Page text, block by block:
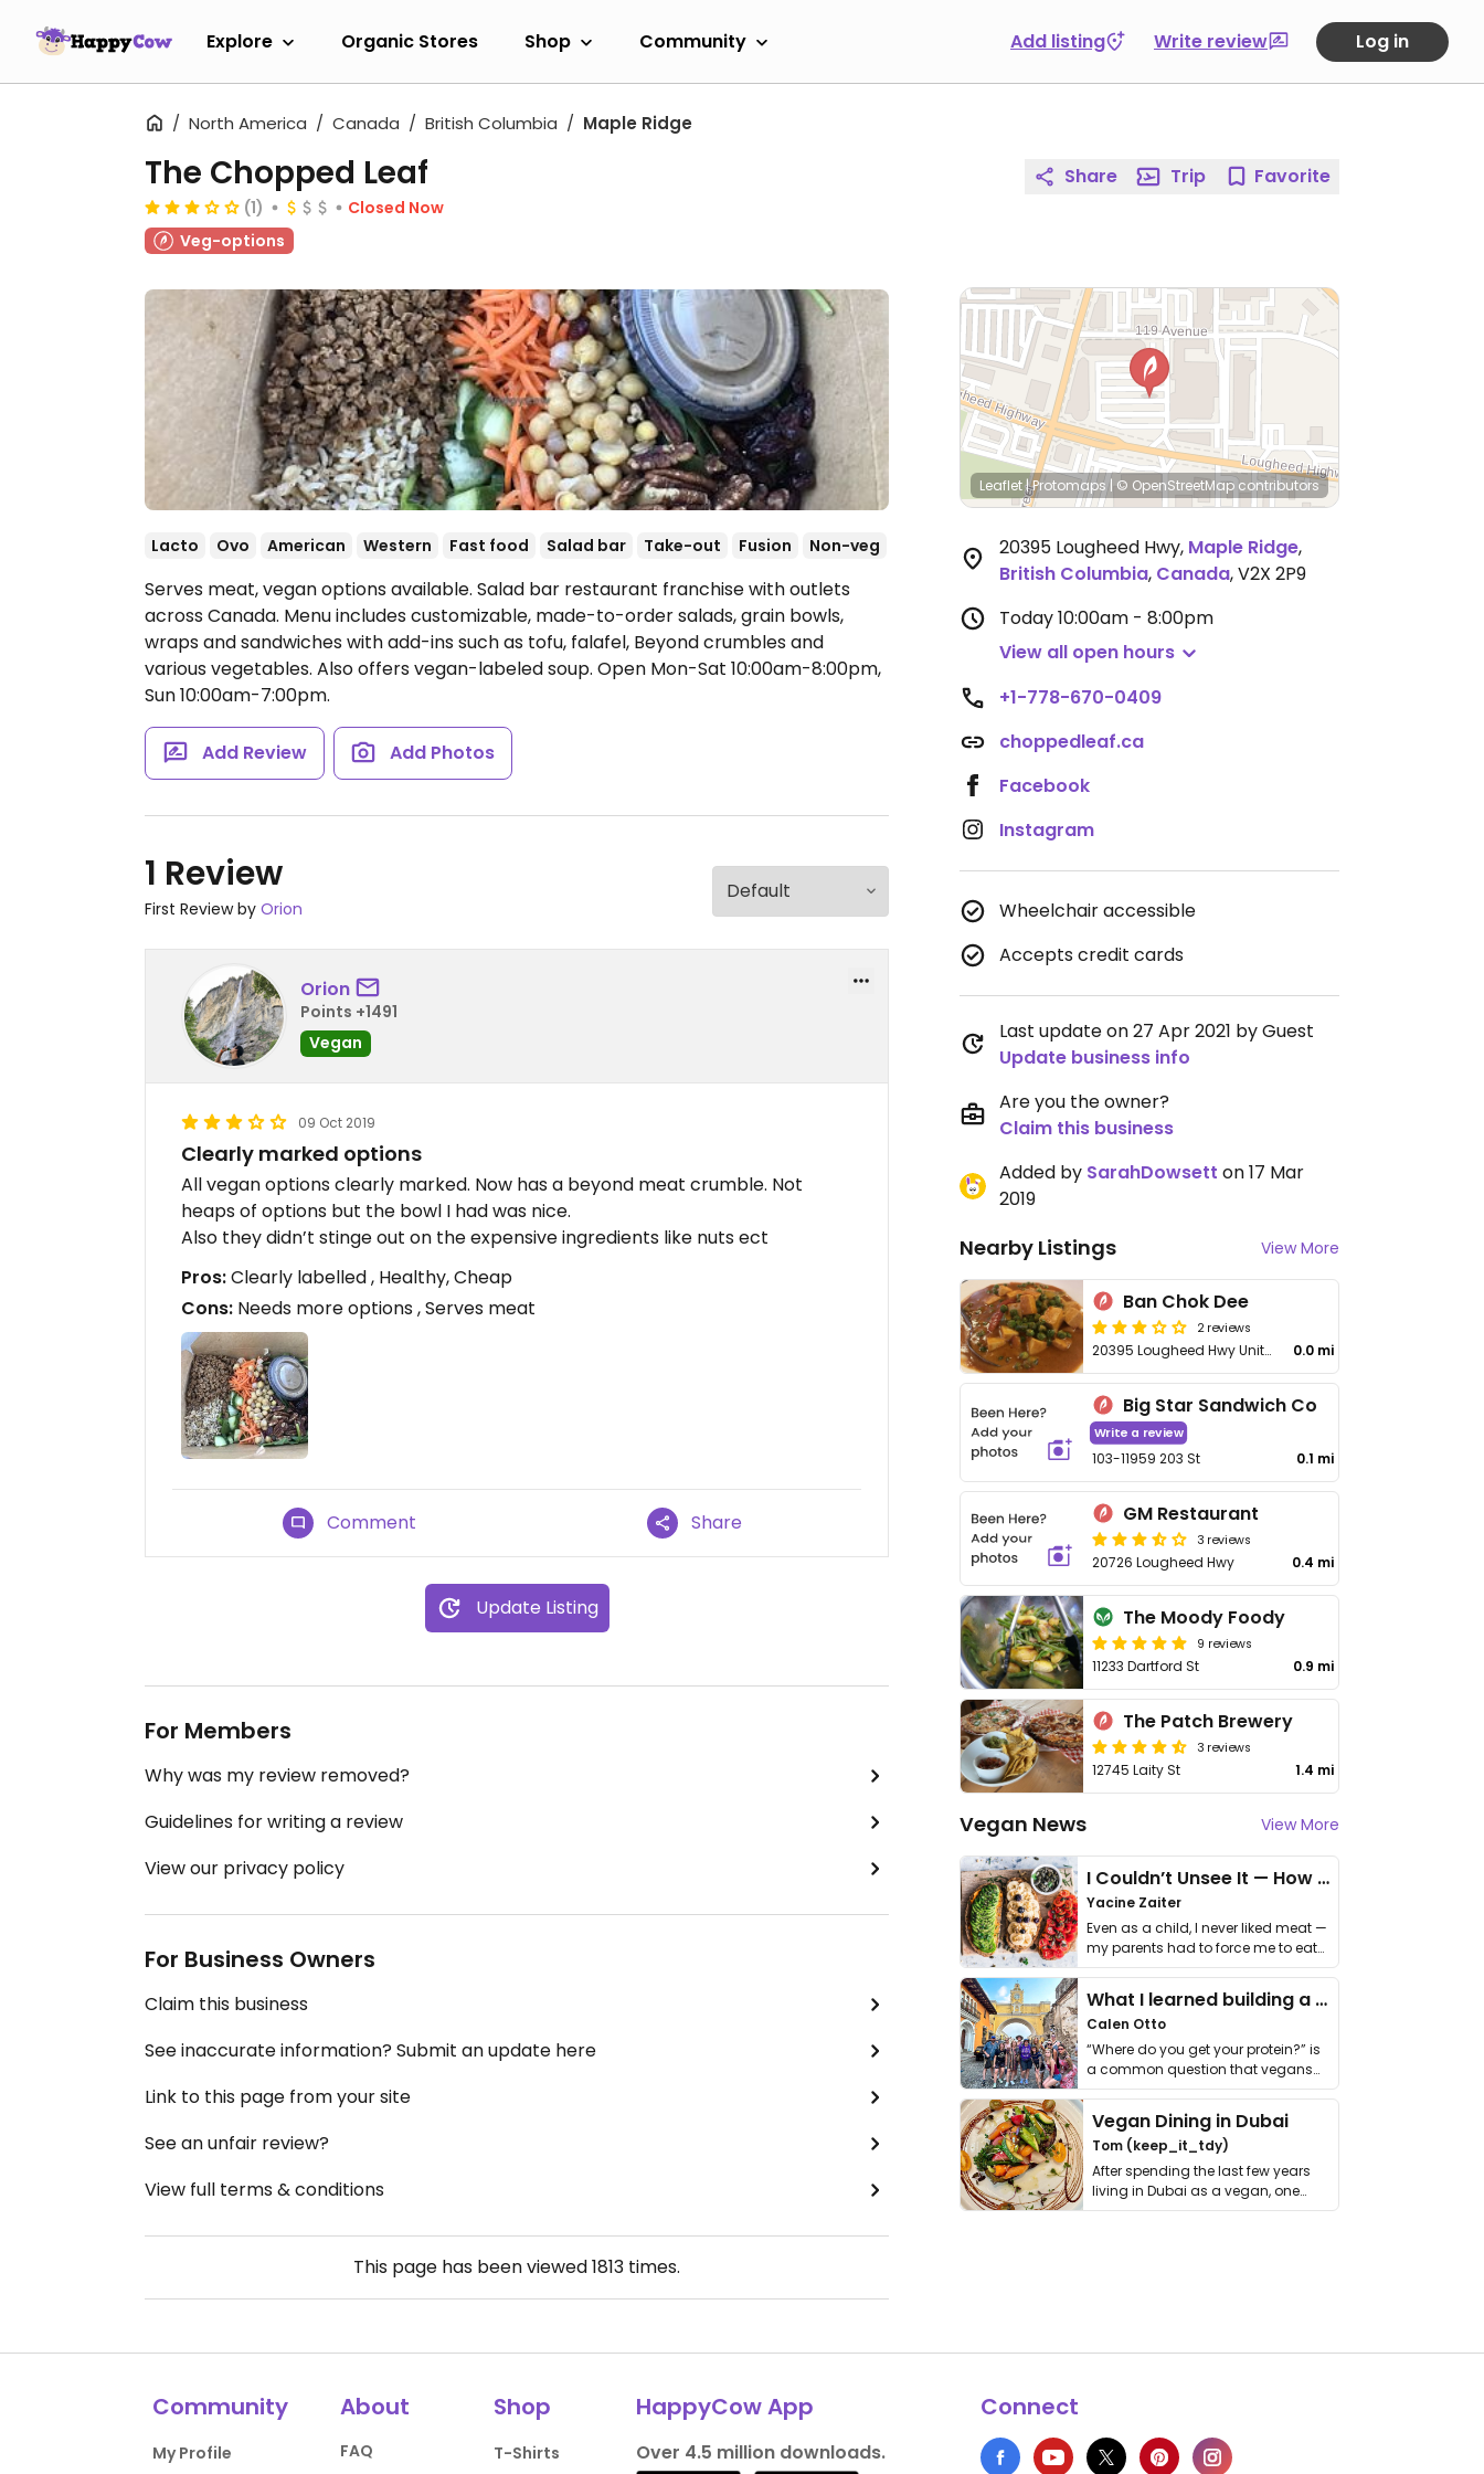
Explore Organic Stores Shop Community Add listing Write review Log in
North America Canada British Columbia Maple Ridge
The Chopped Leaf
(1)
Closed Now
Veg-options
Lacto Ovo American Western Fast food Salad bar Take-out Fusion Non-veg
Serves meat, vegan options available. Salad bar restaurant franchise with outlets
across Canada. Menu includes customizable, made-to-order salads, grain bowls,
wraps and sandwiches with add-ins such as tofu, falafel, Beyond crumbles and
various vegetables. Also offers vegan-labeled soup. Open Mon-Sat 10:00am-8:00pm,
Sun 10:00am-7:00pm.
Add Review Add Photos
1 Review
First Review by Orion
Orion
Points +1491
Vegan
09 Oct 2019
Clearly marked options
All vegan options clearly marked. Now has a beyond meat crumble. Not
heaps of options but the bowl I had was nice.
Also they didn’t stinge out on the expensive ingredients like nuts ect
Pros:Clearly labelled , Healthy, Cheap
Cons: Needs more options , Serves meat
Comment Share
Update Listing
For Members
Why was my review removed?
Guidelines for writing a review
View our privacy policy
For Business Owners
Claim this business
See inaccurate information? Submit an update here
Link to this page from your site
See an unfair review?
View full terms & conditions
This page has been viewed1813 times.
Share Trip Favorite
Leaflet|Protomaps| © OpenStreetMapcontributors
20395 Lougheed Hwy, Maple Ridge,
British Columbia, Canada,V2X 2P9
Today10:00am - 8:00pm
View all open hours
+1-778-670-0409
choppedleaf.ca
Facebook
Instagram
Wheelchair accessible
Accepts credit cards
Last update on 27 Apr 2021 by Guest
Update business info
Are you the owner?
Claim this business
Added by SarahDowsett on 17 Mar
2019
Nearby Listings View More
Ban Chok Dee
2 reviews
20395 Lougheed Hwy Unit 400 0.0 mi
Big Star Sandwich Co
Write a review
103-11959 203 St 0.1 mi
GM Restaurant
3 reviews
20726 Lougheed Hwy 0.4 mi
The Moody Foody
9 reviews
11233 Dartford St 0.9 mi
The Patch Brewery
3 reviews
12745 Laity St 1.4 mi
Vegan News View More
I Couldn’t Unsee It — How Thailand Turned My Beliefs Into Action⁠
Yacine Zaiter
Even as a child, I never liked meat —
my parents had to force me to eat
it. I …
What I learned building a queer vegan travel brand
Calen Otto
“Where do you get your protein?” is
a common question that vegans
get asked. …
Vegan Dining in Dubai
Tom (keep_it_tdy)
After spending the last few years
living in Dubai as a vegan, one
thing has …
Community
My Profile
About
FAQ
Shop
T-Shirts
HappyCow App
Over 4.5 million downloads.
Connect